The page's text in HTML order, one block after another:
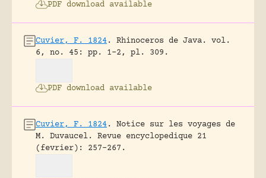
PDF download available
Cuvier, F. 1824. Rhinoceros de Java.
vol.
6, no. 45: pp. 1-2, pl. 309.
PDF download available
Cuvier, F. 1824.
Notice sur les voyages de
M. Duvaucel.
Revue encyclopedique 21
(fevrier): 257-267.